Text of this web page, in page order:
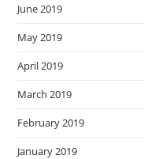
June 2019
May 2019
April 2019
March 2019
February 2019
January 2019